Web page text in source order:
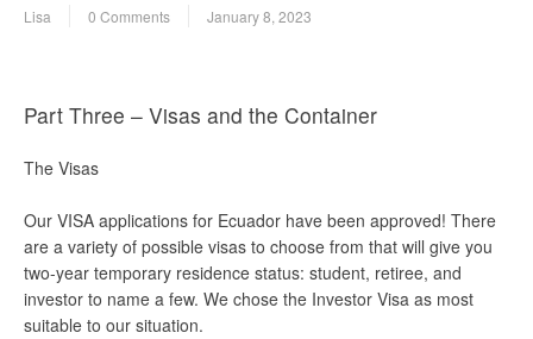
Lisa 0 Comments January 8, 2023
Part Three – Visas and the Container
The Visas
Our VISA applications for Ecuador have been approved! There
are a variety of possible visas to choose from that will give you
two-year temporary residence status: student, retiree, and
investor to name a few. We chose the Investor Visa as most
suitable to our situation.